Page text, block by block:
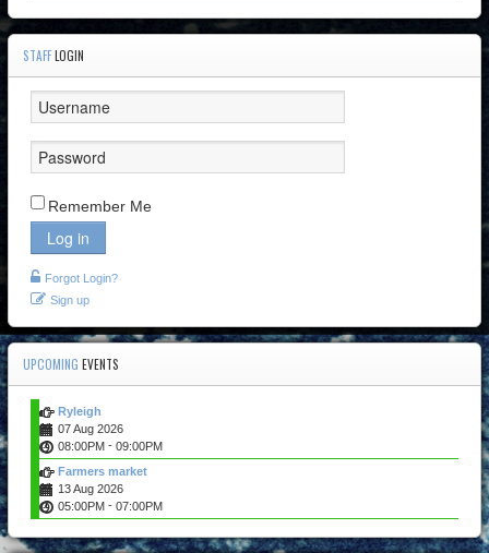
STAFFLOGIN
Remember Me
Log in
Forgot Login?
Sign up
UPCOMING EVENTS
Ryleigh
07 Aug 2026
08:00PM - 09:00PM
Farmers market
13 Aug 2026
05:00PM - 07:00PM